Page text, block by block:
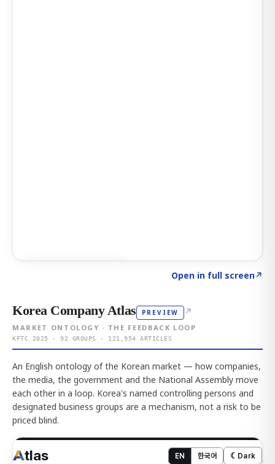
Open in full screen↗
Korea Company Atlas PREVIEW ↗
MARKET ONTOLOGY · THE FEEDBACK LOOP
KFTC 2025 · 92 GROUPS · 121,954 ARTICLES
An English ontology of the Korean market — how companies,
the media, the government and the National Assembly move
each other in a loop. Korea's named controlling persons and
designated business groups are a mechanism, not a risk to be
priced blind.